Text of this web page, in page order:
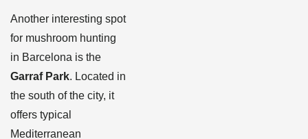
Another interesting spot
for mushroom hunting
in Barcelona is the
Garraf Park. Located in
the south of the city, it
offers typical
Mediterranean